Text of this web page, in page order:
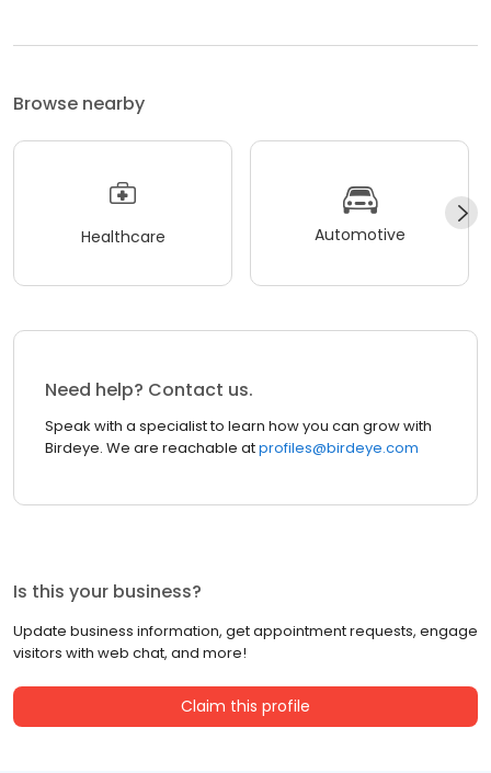
Browse nearby
Healthcare Automotive
Need help? Contact us.
Speak with a specialist to learn how you can grow with
Birdeye. We are reachable atprofiles@birdeye.com
Is this your business?
Update business information, get appointment requests, engage
visitors with web chat, and more!
Claim this profile